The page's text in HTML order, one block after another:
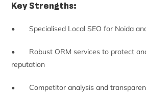
Key Strengths:
• Specialised Local SEO for Noida
• Robust ORM services to protect
reputation
• Competitor analysis and